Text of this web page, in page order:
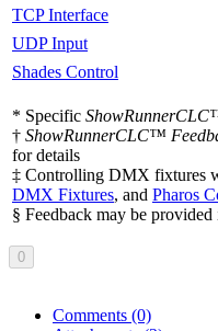
TCP Interface
UDP Input
Shades Control
* Specific
† ShowRunnerCLC™
for details
‡ Controlling DMX fixtures
DMX Fixtures, and Pharos
§ Feedback may be
0
Comments (0)